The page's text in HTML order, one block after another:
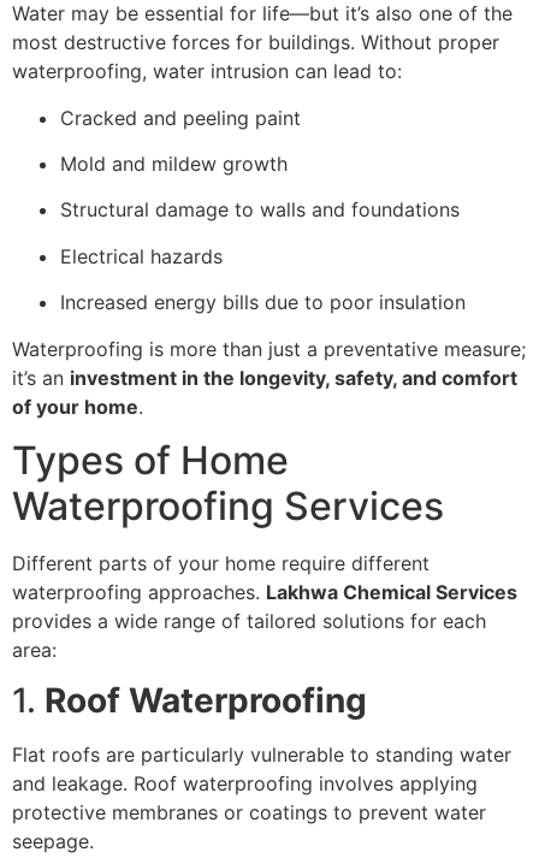
Water may be essential for life—but it’s also one of the
most destructive forces for buildings. Without proper
waterproofing, water intrusion can lead to:
Cracked and peeling paint
Mold and mildew growth
Structural damage to walls and foundations
Electrical hazards
Increased energy bills due to poor insulation
Waterproofing is more than just a preventative measure;
it’s an investment in the longevity, safety, and comfort
of your home.
Types of Home
Waterproofing Services
Different parts of your home require different
waterproofing approaches. Lakhwa Chemical Services
provides a wide range of tailored solutions for each
area:
1. Roof Waterproofing
Flat roofs are particularly vulnerable to standing water
and leakage. Roof waterproofing involves applying
protective membranes or coatings to prevent water
seepage.